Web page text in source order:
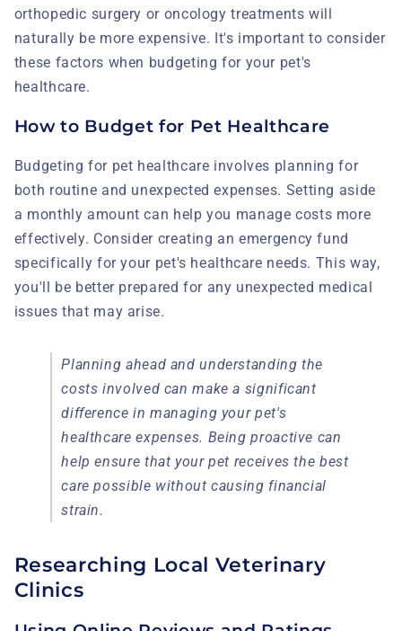
orthopedic surgery or oncology treatments will
naturally be more expensive. It's important to consider
these factors when budgeting for your pet's
healthcare.
How to Budget for Pet Healthcare
Budgeting for pet healthcare involves planning for
both routine and unexpected expenses. Setting aside
a monthly amount can help you manage costs more
effectively. Consider creating an emergency fund
specifically for your pet's healthcare needs. This way,
you'll be better prepared for any unexpected medical
issues that may arise.
Planning ahead and understanding the
costs involved can make a significant
difference in managing your pet's
healthcare expenses. Being proactive can
help ensure that your pet receives the best
care possible without causing financial
strain.
Researching Local Veterinary
Clinics